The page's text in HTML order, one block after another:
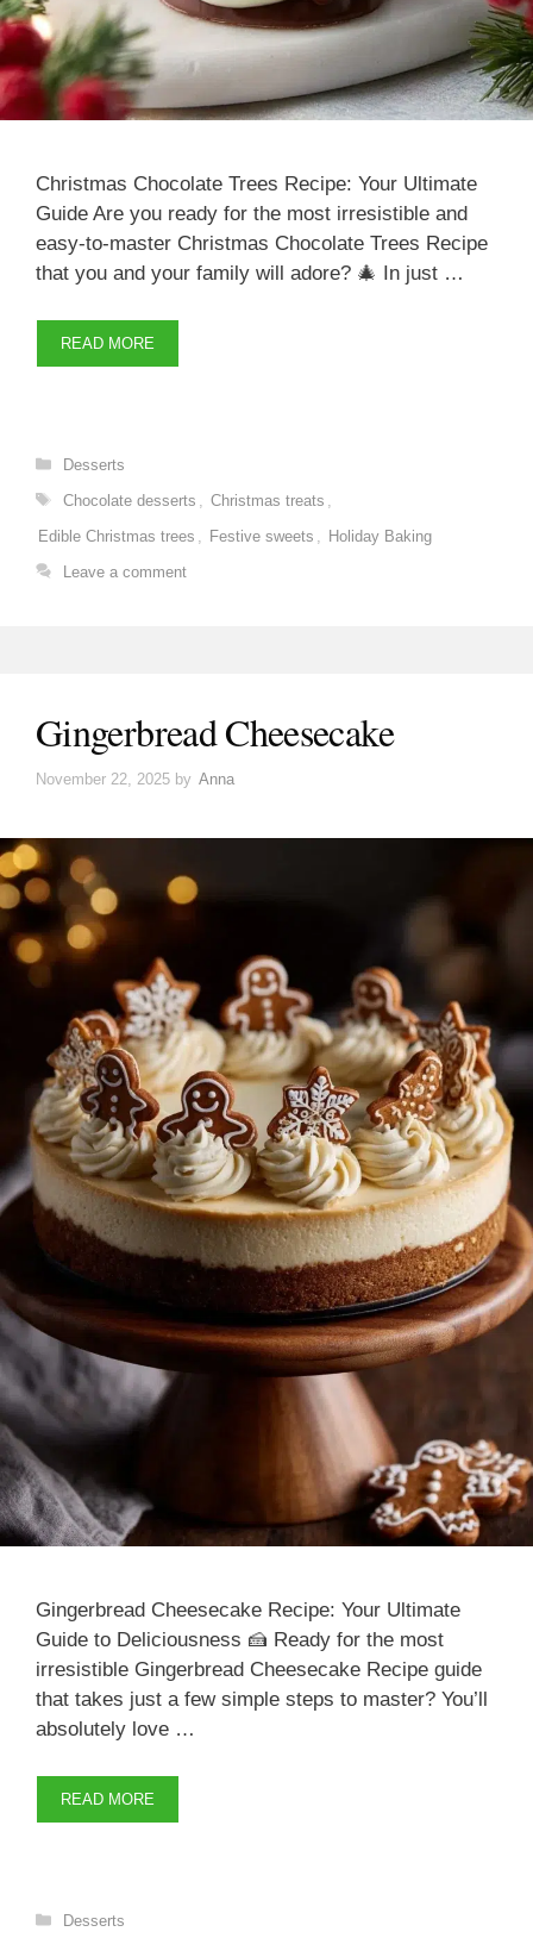
Christmas Chocolate Trees Recipe: Your Ultimate
Guide Are you ready for the most irresistible and
easy-to-master Christmas Chocolate Trees Recipe
that you and your family will adore? 🎄 In just …
READ MORE
Categories
Desserts
Tags
Chocolate desserts Christmas treats
Edible Christmas trees
Festive sweets
Holiday Baking
Leave a comment
Gingerbread Cheesecake
November 22, 2025 by Anna
Gingerbread Cheesecake Recipe: Your Ultimate
Guide to Deliciousness 🍰 Ready for the most
irresistible Gingerbread Cheesecake Recipe guide
that takes just a few simple steps to master? You’ll
absolutely love …
READ MORE
Categories
Desserts